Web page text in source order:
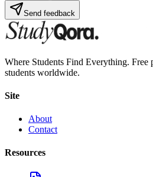
Send feedback
Where Students Find Everything. Free
students worldwide.
Site
About
Contact
Resources